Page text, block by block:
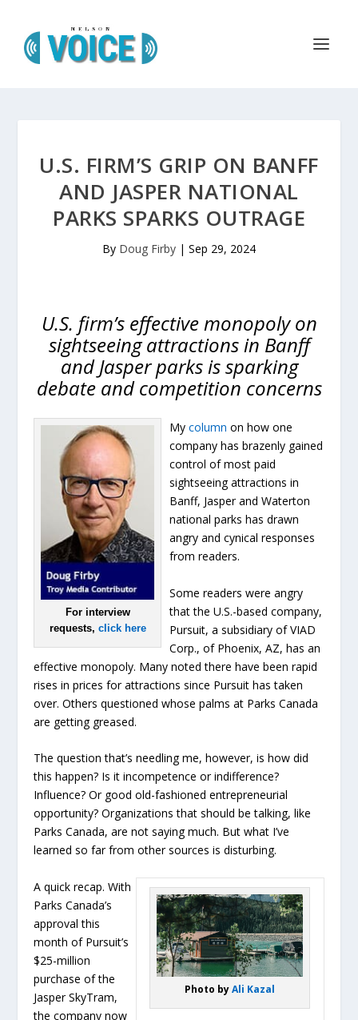
U.S. FIRM’S GRIP ON BANFF
AND JASPER NATIONAL
PARKS SPARKS OUTRAGE
By Doug Firby | Sep 29, 2024
U.S. firm’s effective monopoly on
sightseeing attractions in Banff
and Jasper parks is sparking
debate and competition concerns
For interview
requests, click here
Mycolumn on how one
company has brazenly gained
control of most paid
sightseeing attractions in
Banff, Jasper and Waterton
national parks has drawn
angry and cynical responses
from readers.
Some readers were angry
that the U.S.-based company,
Pursuit, a subsidiary of VIAD
Corp., of Phoenix, AZ, has an
effective monopoly. Many noted there have been rapid
rises in prices for attractions since Pursuit has taken
over. Others questioned whose palms at Parks Canada
are getting greased.
The question that’s needling me, however, is how did
this happen? Is it incompetence or indifference?
Influence? Or good old-fashioned entrepreneurial
opportunity? Organizations that should be talking, like
Parks Canada, are not saying much. But what I’ve
learned so far from other sources is disturbing.
Photo byAli Kazal
A quick recap. With
Parks Canada’s
approval this
month of Pursuit’s
$25-million
purchase of the
Jasper SkyTram,
the company now